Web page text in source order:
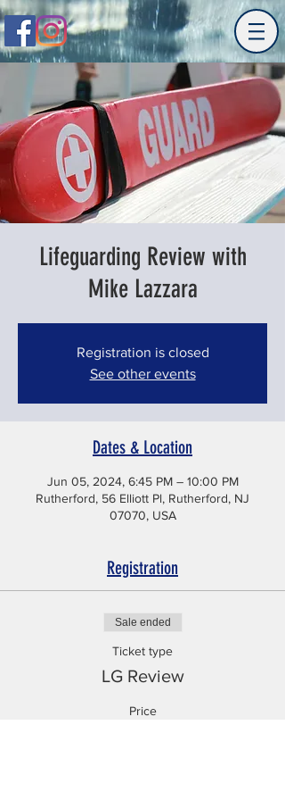
Lifeguarding Review with
Mike Lazzara
Registration is closed
See other events
Dates & Location
Jun 05, 2024, 6:45 PM – 10:00 PM
Rutherford, 56 Elliott Pl, Rutherford, NJ
07070, USA
Registration
Sale ended
Ticket type
LG Review
Price